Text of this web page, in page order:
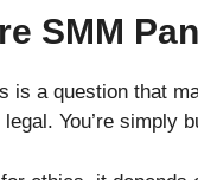
SMM
is a question that
legal. You’re simply